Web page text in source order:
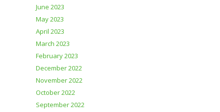
June 2023
May 2023
April 2023
March 2023
February 2023
December 2022
November 2022
October 2022
September 2022